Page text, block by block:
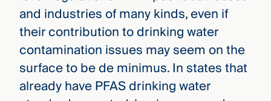
and industries of many kinds, even if
their contribution to drinking water
contamination issues may seem on the
surface to be de minimus. In states that
already have PFAS drinking water